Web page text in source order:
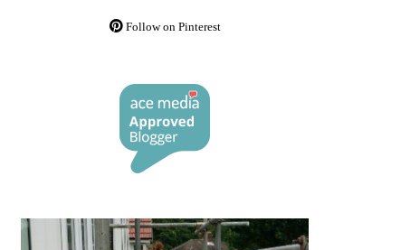
Follow on Pinterest